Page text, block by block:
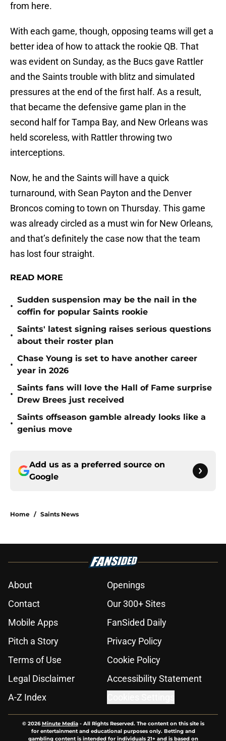
from here.
With each game, though, opposing teams will get a
better idea of how to attack the rookie QB. That
was evident on Sunday, as the Bucs gave Rattler
and the Saints trouble with blitz and simulated
pressures at the end of the first half. As a result,
that became the defensive game plan in the
second half for Tampa Bay, and New Orleans was
held scoreless, with Rattler throwing two
interceptions.
Now, he and the Saints will have a quick
turnaround, with Sean Payton and the Denver
Broncos coming to town on Thursday. This game
was already circled as a must win for New Orleans,
and that’s definitely the case now that the team
has lost four straight.
READ MORE
•
Sudden suspension may be the nail in the
coffin for popular Saints rookie
•
Saints' latest signing raises serious questions
about their roster plan
•
Chase Young is set to have another career
year in 2026
•
Saints fans will love the Hall of Fame surprise
Drew Brees just received
•
Saints offseason gamble already looks like a
genius move
Add us as a preferred source on
Google
Home / Saints News
About
Openings
Contact
Our 300+ Sites
Mobile Apps
FanSided Daily
Pitch a Story
Privacy Policy
Terms of Use
Cookie Policy
Legal Disclaimer
Accessibility Statement
A-Z Index
© 2026Minute Media- All Rights Reserved. The content on this site is
for entertainment and educational purposes only. Betting and
gambling content is intended for individuals 21+ and is based on